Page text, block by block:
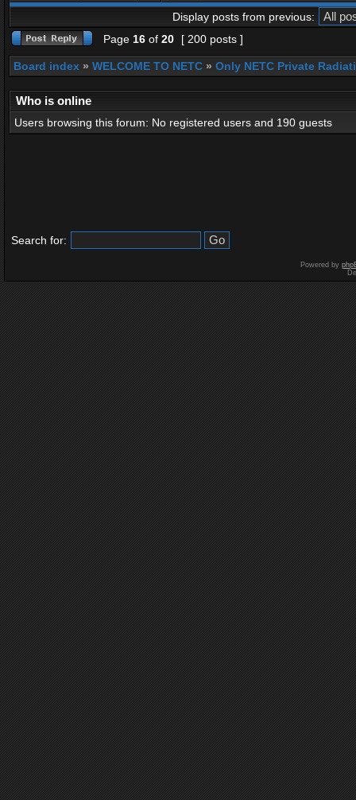
Display posts from previous:
Page 16 of 20 [ 200 posts ]
Board index » WELCOME TO NETC » Only NETC Private
Who is online
Users browsing this forum: No registered users and 190 guests
Search for:
Powered by